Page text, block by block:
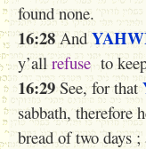
found none.
16:28 And
y’all refuseto
16:29 See, for that
sabbath, therefore
bread of two days